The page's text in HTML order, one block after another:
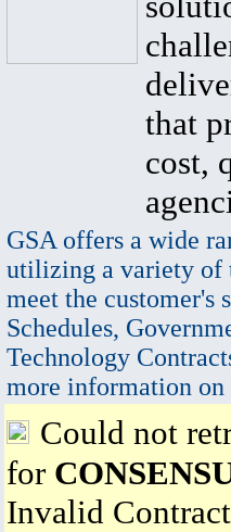
that
cost,
GSA offers a wide
utilizing a variety of
meet the
Schedules,
Technology
more information on
Could not
for
Invalid